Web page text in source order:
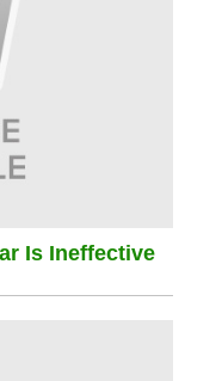
Is Ineffective